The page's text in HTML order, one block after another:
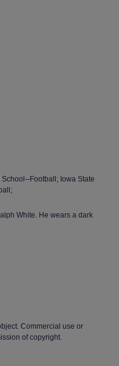
Football; Iowa State
White. He wears a dark
Commercial use or
of copyright.